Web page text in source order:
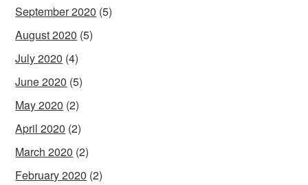
September 2020 (5)
August 2020 (5)
July 2020 (4)
June 2020 (5)
May 2020 (2)
April 2020 (2)
March 2020 (2)
February 2020 (2)